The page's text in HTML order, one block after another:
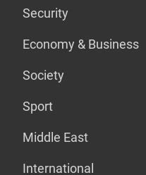
Security
Economy & Business
Society
Sport
Middle East
International